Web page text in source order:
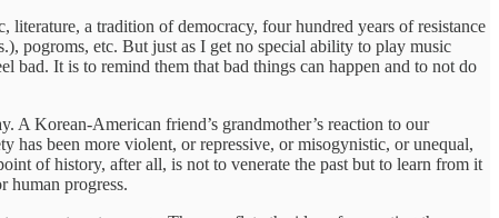
a tradition of democracy, four hundred years of resistance
pogroms, etc. But just as I get no special ability to play music
bad. It is to remind them that bad things can happen and to not do
A Korean-American friend’s grandmother’s reaction to our
has been more violent, or repressive, or misogynistic, or unequal,
of history, after all, is not to venerate the past but to learn from it
human progress.